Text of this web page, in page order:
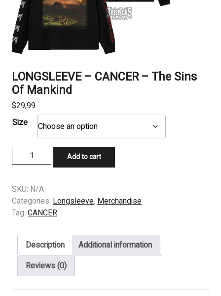
LONGSLEEVE – CANCER – The Sins
Of Mankind
$29,99
Size
LONGSLEEVE
-
–
The
Sins
Mankind
quantity
Add to cart
SKU: N/A
Categories: Longsleeve, Merchandise
Tag: CANCER
Description
Additional information
Reviews (0)